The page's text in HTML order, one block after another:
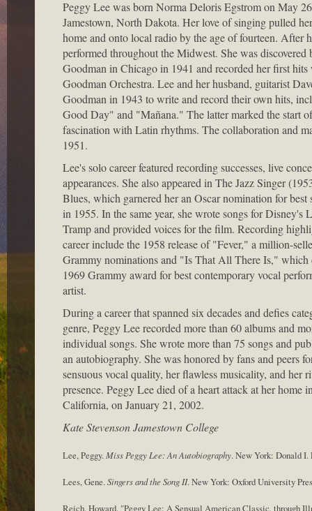
Peggy Lee was born Norma Deloris Egstrom on May
Jamestown, North Dakota. Her love of singing pulled
home and onto local radio by the age of fourteen. After
performed throughout the Midwest. She was discovered
Goodman in Chicago in 1941 and recorded her first
Goodman Orchestra. Lee and her husband, guitarist
Goodman in 1943 to write and record their own hits,
Good Day" and "Mañana." The latter marked the start
fascination with Latin rhythms. The collaboration and
1951.
Lee's solo career featured recording successes, live
appearances. She also appeared in The Jazz Singer
Blues, which garnered her an Oscar nomination for best
in 1955. In the same year, she wrote songs for Disney's
Tramp and provided voices for the film. Recording
career include the 1958 release of "Fever," a million-
Grammy nominations and "Is That All There Is," which
1969 Grammy award for best contemporary vocal
artist.
During a career that spanned six decades and defies
genre, Peggy Lee recorded more than 60 albums and
individual songs. She wrote more than 75 songs and
an autobiography. She was honored by fans and peers
sensuous vocal quality, her flawless musicality, and her
presence. Peggy Lee died of a heart attack at her home
California, on January 21, 2002.
Kate Stevenson Jamestown College
Lee, Peggy. Miss Peggy Lee: An Autobiography. New York: Donald I.
Lees, Gene. Singers and the Song II. New York: Oxford University
Reich, Howard. "Peggy Lee: A Sensual American Classic, through